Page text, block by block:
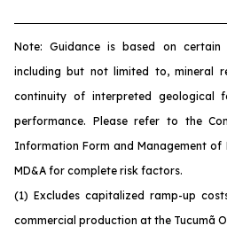
Note: Guidance is based on certain
including but not limited to, mineral
continuity of interpreted geological
performance. Please refer to the
Information Form and Management of
MD&A for complete risk factors.
(1) Excludes capitalized ramp-up
commercial production at the Tucumã